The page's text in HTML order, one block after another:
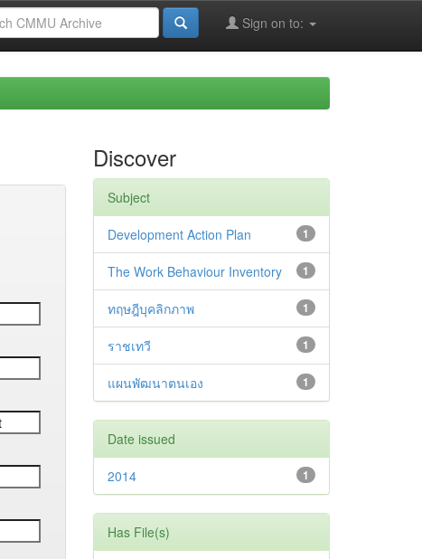
Sign on to:
Discover
Subject
1
Development Action Plan
1
The Work Behaviour Inventory
1
ทฤษฎีบุคลิกภาพ
1
ราชเทวี
1
แผนพัฒนาตนเอง
Date issued
1
2014
Has File(s)